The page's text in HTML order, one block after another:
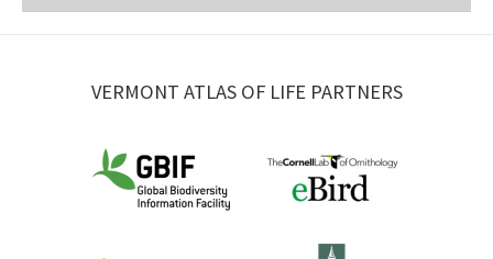
VERMONT ATLAS OF LIFE PARTNERS